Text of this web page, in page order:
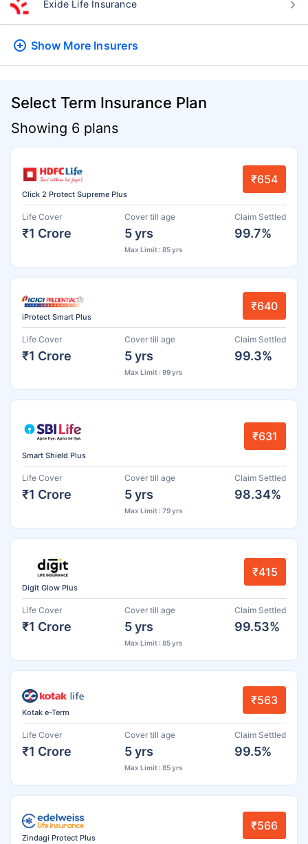
Exide Life Insurance
Show More Insurers
Select Term Insurance Plan
Showing 6 plans
Click 2 Protect Supreme Plus
₹654
Life Cover
₹1 Crore
Cover till age
5 yrs
Max Limit : 85 yrs
Claim Settled
99.7%
iProtect Smart Plus
₹640
Life Cover
₹1 Crore
Cover till age
5 yrs
Max Limit : 99 yrs
Claim Settled
99.3%
Smart Shield Plus
₹631
Life Cover
₹1 Crore
Cover till age
5 yrs
Max Limit : 79 yrs
Claim Settled
98.34%
Digit Glow Plus
₹415
Life Cover
₹1 Crore
Cover till age
5 yrs
Max Limit : 85 yrs
Claim Settled
99.53%
Kotak e-Term
₹563
Life Cover
₹1 Crore
Cover till age
5 yrs
Max Limit : 85 yrs
Claim Settled
99.5%
Zindagi Protect Plus
₹566